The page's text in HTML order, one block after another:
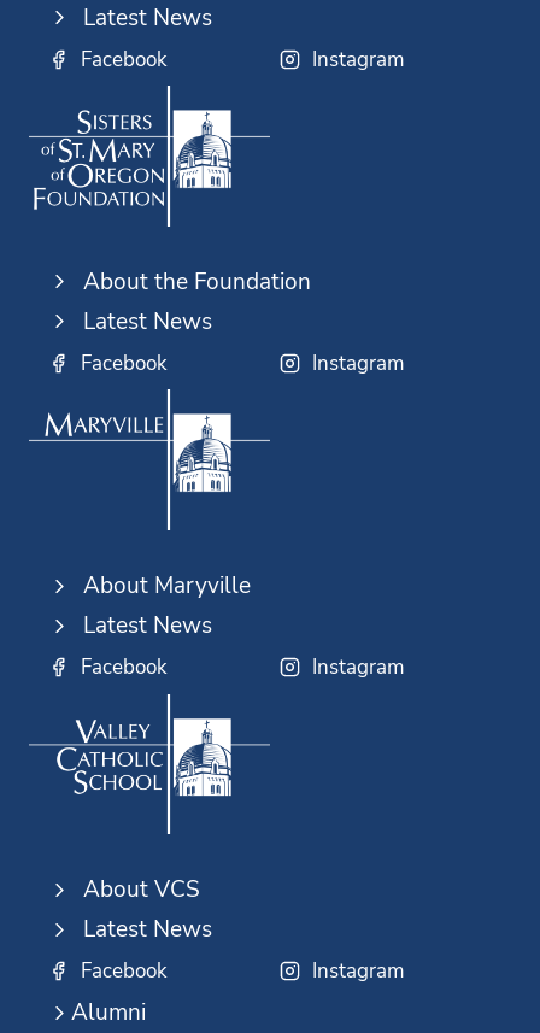
Latest News
Facebook Instagram
About the Foundation
Latest News
Facebook Instagram
About Maryville
Latest News
Facebook Instagram
About VCS
Latest News
Facebook Instagram
Alumni